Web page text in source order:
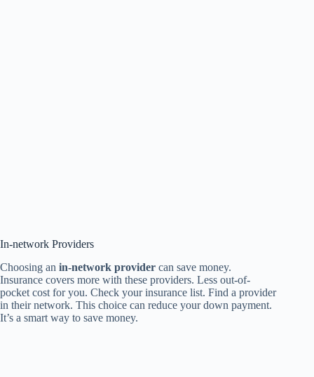
In-network Providers
Choosing an in-network provider can save money.
Insurance covers more with these providers. Less out-of-
pocket cost for you. Check your insurance list. Find a provider
in their network. This choice can reduce your down payment.
It’s a smart way to save money.